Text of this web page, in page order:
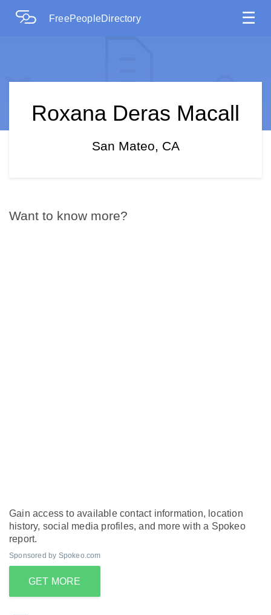
FreePeopleDirectory ☰
Roxana Deras Macall
San Mateo, CA
Want to know more?
Gain access to available contact information, location
history, social media profiles, and more with a Spokeo
report.
Sponsored by Spokeo.com
GET MORE